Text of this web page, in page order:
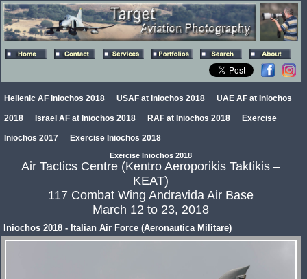
Hellenic AF Iniochos 2018 USAF at Iniochos 2018 UAE AF at Iniochos
2018 Israel AF at Iniochos 2018 RAF at Iniochos 2018 Exercise
Iniochos 2017 Exercise Iniochos 2018
Exercise Iniochos 2018
Air Tactics Centre (Kentro Aeroporikis Taktikis –
KEAT)
117 Combat Wing Andravida Air Base
March 12 to 23, 2018
Iniochos 2018 - Italian Air Force (Aeronautica Militare)